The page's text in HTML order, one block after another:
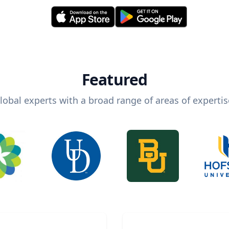
Featured
experts with a broad range of areas of